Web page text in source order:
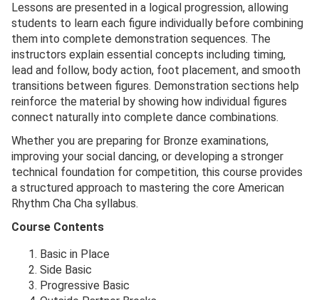
Lessons are presented in a logical progression, allowing
students to learn each figure individually before combining
them into complete demonstration sequences. The
instructors explain essential concepts including timing,
lead and follow, body action, foot placement, and smooth
transitions between figures. Demonstration sections help
reinforce the material by showing how individual figures
connect naturally into complete dance combinations.
Whether you are preparing for Bronze examinations,
improving your social dancing, or developing a stronger
technical foundation for competition, this course provides
a structured approach to mastering the core American
Rhythm Cha Cha syllabus.
Course Contents
Basic in Place
Side Basic
Progressive Basic